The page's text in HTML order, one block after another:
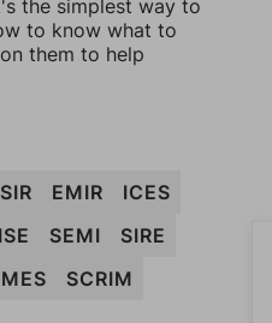
the simplest way to
to know what to
them to help
SIR EMIR
ICES
SEMI
SIRE
SCRIM